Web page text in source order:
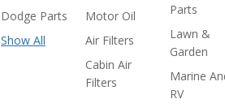
Dodge Parts
Show All
Motor Oil
Air Filters
Cabin Air
Filters
Parts
Lawn &
Garden
Marine
RV